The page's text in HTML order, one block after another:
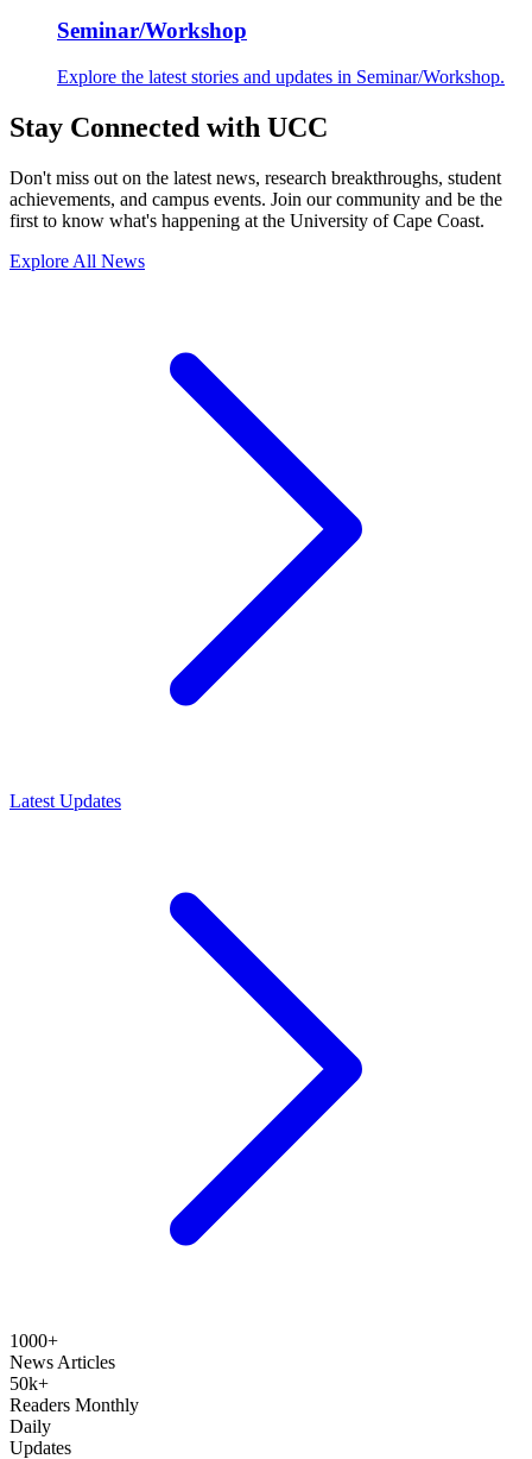
Seminar/Workshop
Explore the latest stories and updates in Seminar/Workshop.
Stay Connected with UCC
Don't miss out on the latest news, research breakthroughs, student
achievements, and campus events. Join our community and be the
first to know what's happening at the University of Cape Coast.
Explore All News
Latest Updates
1000+
News Articles
50k+
Readers Monthly
Daily
Updates